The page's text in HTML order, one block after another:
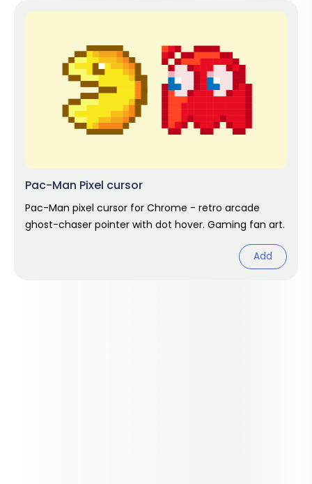
Pac-Man Pixel cursor
Pac-Man pixel cursor for Chrome - retro arcade
ghost-chaser pointer with dot hover. Gaming fan art.
Add